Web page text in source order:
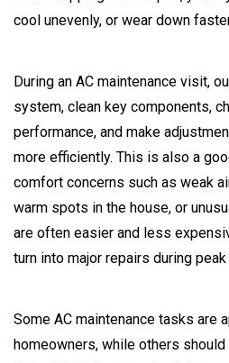
cool unevenly, or wear down
During an AC maintenance visit,
system, clean key components,
performance, and make
more efficiently. This is also a
comfort concerns such as weak
warm spots in the house, or
are often easier and less
turn into major repairs during
Some AC maintenance tasks are
homeowners, while others